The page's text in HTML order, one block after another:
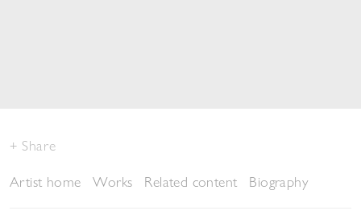
Share
Artist home
Works Related content Biography